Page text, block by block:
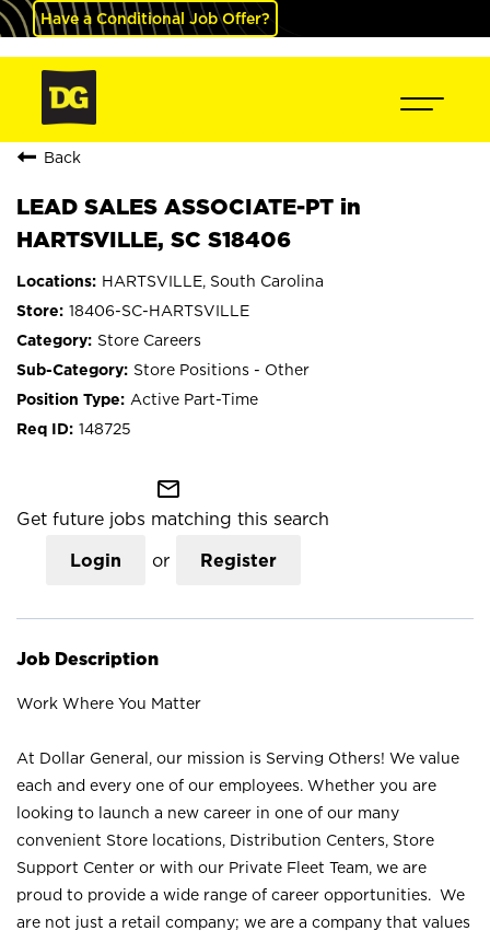
Have a Conditional Job Offer?
Back
LEAD SALES ASSOCIATE-PT in
HARTSVILLE, SC S18406
HARTSVILLE, South Carolina
18406-SC-HARTSVILLE
Store Careers
Store Positions - Other
Active Part-Time
148725
mail_outline
Get future jobs matching this search
Login or Register
Job Description
Work Where You Matter
At Dollar General, our mission is Serving Others! We value
each and every one of our employees. Whether you are
looking to launch a new career in one of our many
convenient Store locations, Distribution Centers, Store
Support Center or with our Private Fleet Team, we are
proud to provide a wide range of career opportunities. We
are not just a retail company; we are a company that values